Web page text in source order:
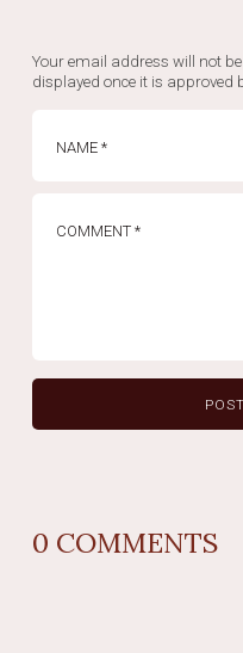
Your email address will not
displayed once it is approved
0 COMMENTS